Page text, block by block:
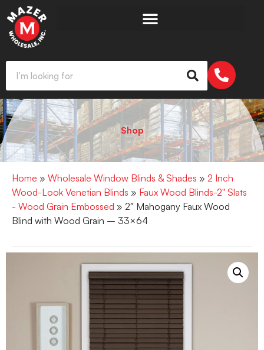
Shop
Home » Wholesale Window Blinds & Shades » 2 Inch
Wood-Look Venetian Blinds » Faux Wood Blinds-2" Slats
- Wood Grain Embossed » 2″ Mahogany Faux Wood
Blind with Wood Grain – 33×64